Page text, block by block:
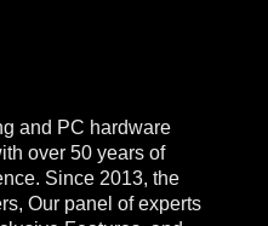
and PC hardware
over 50 years of
Since 2013, the
Our panel of experts